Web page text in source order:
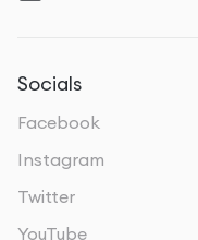
tips:
exercise is key to
maintaining muscle
strength training
Socials
Facebook
Instagram
Twitter
YouTube